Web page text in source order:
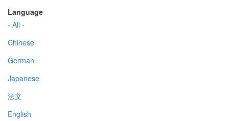
Language
- All -
Chinese
German
Japanese
法文
English